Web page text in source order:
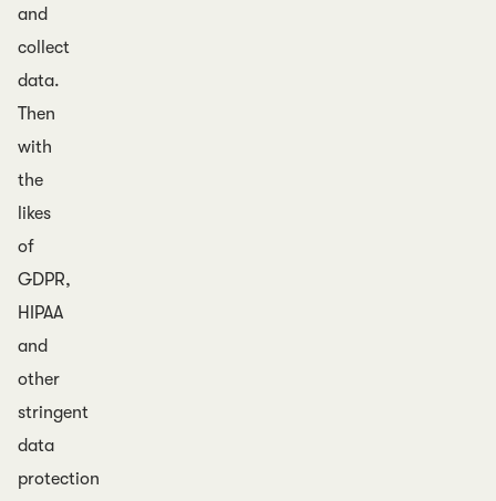
and
collect
data.
Then
with
the
likes
of
GDPR,
HIPAA
and
other
stringent
data
protection